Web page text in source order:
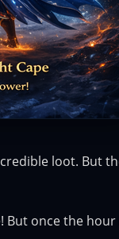
loot. But
once the hour